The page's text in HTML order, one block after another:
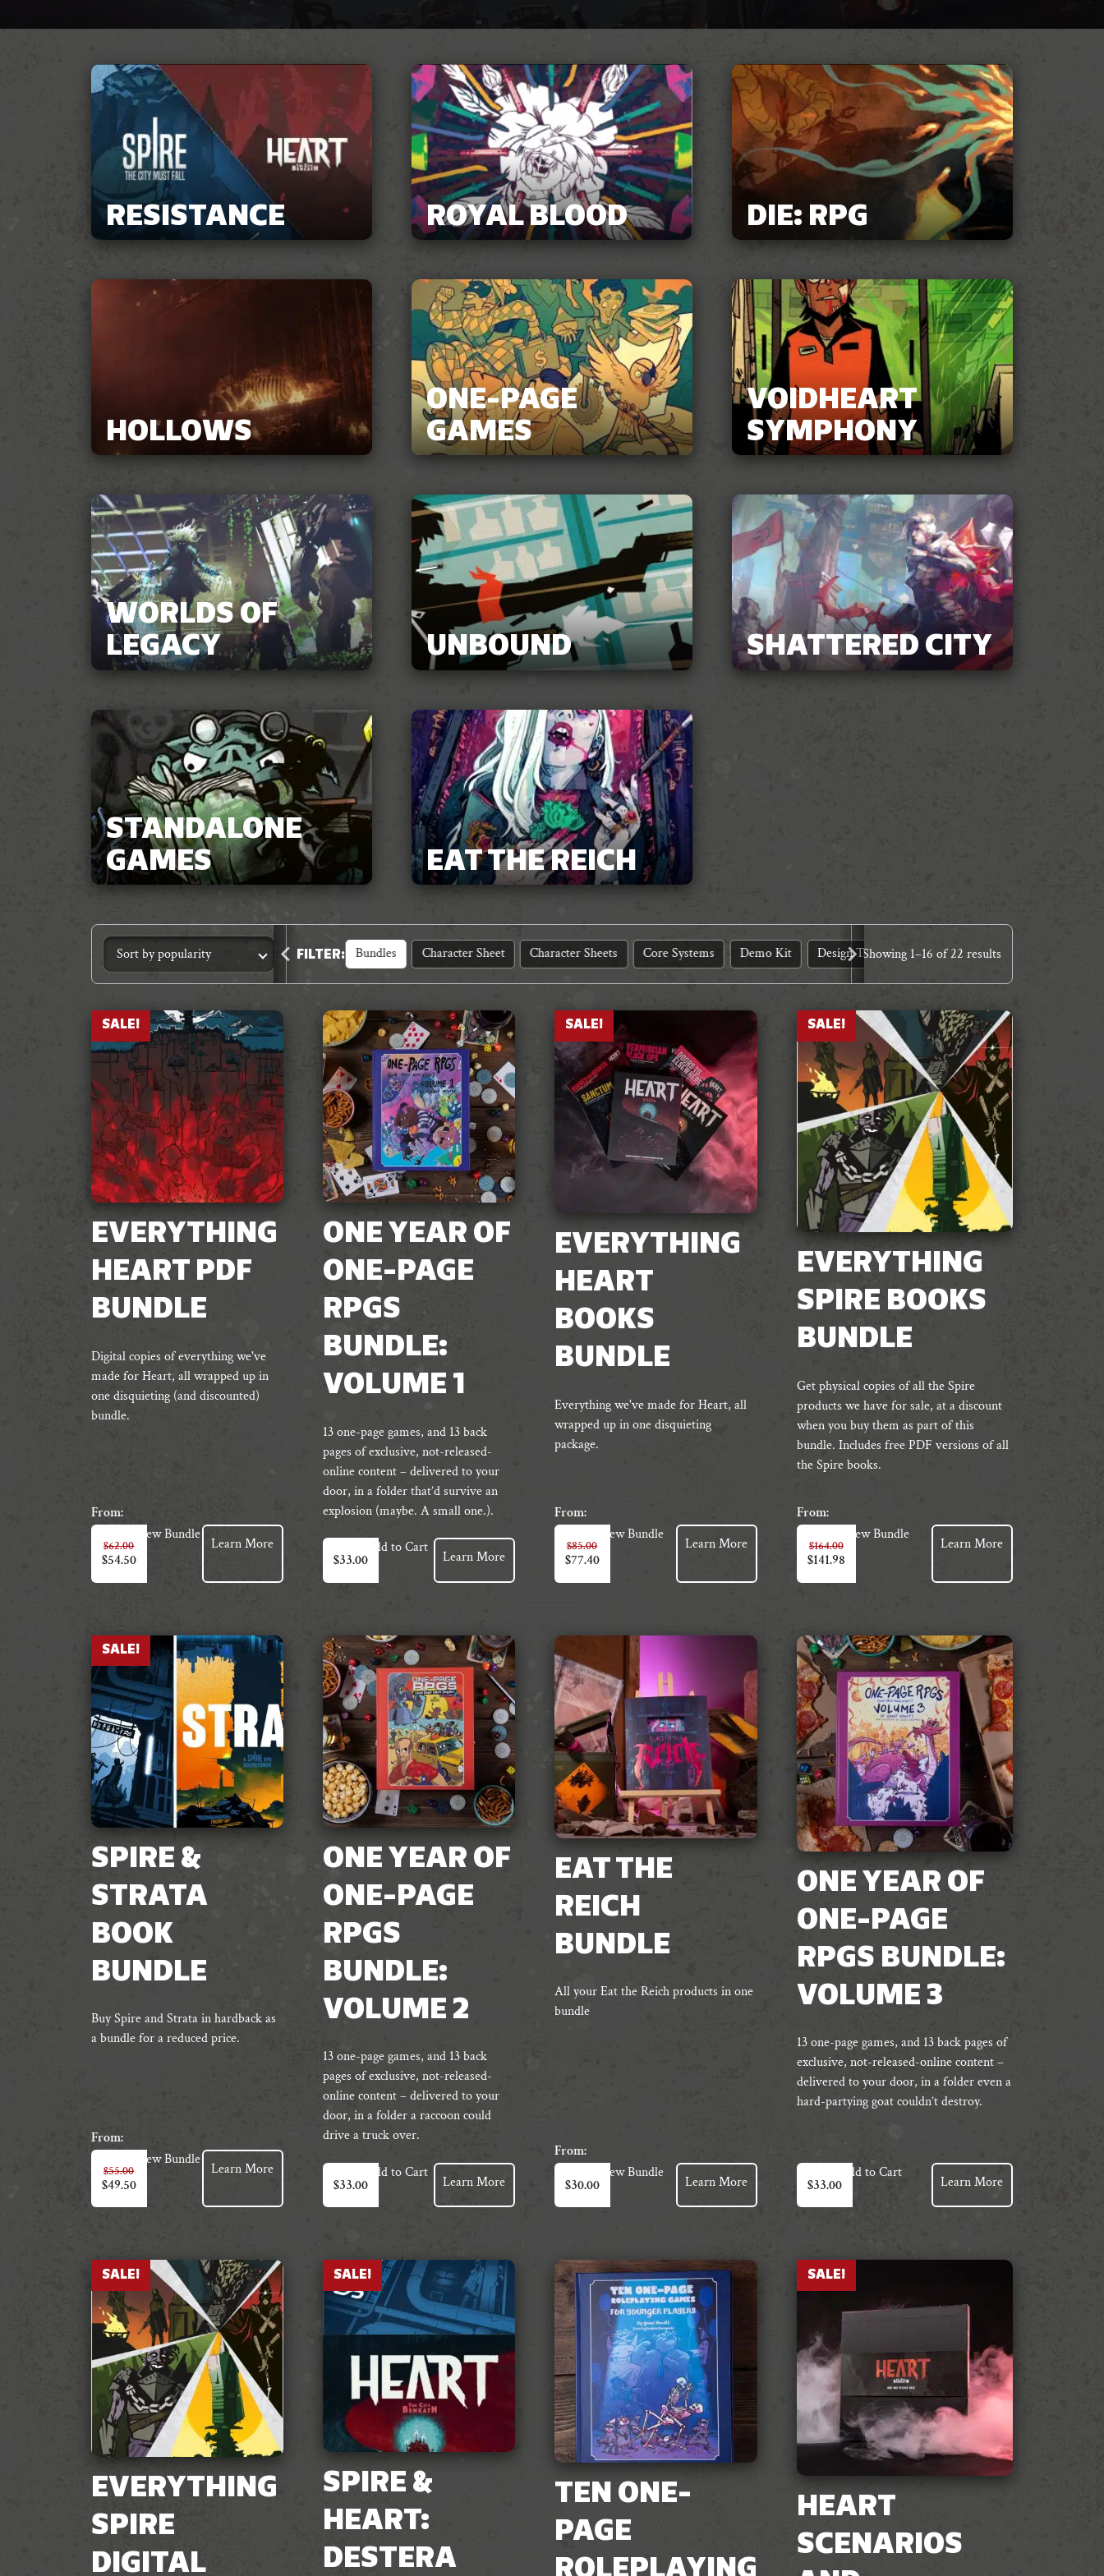
RESISTANCE ROYAL BLOOD DIE: RPG
HOLLOWS
ONE-PAGE
GAMES
VOIDHEART
SYMPHONY
WORLDS OF
LEGACY
UNBOUND SHATTERED CITY
STANDALONE
GAMES
EAT THE REICH
Showing 1–16 of 22 results
FILTER:
Accessories Animal Crimes Anthology Bundles Character Sheet Character Sheets Core Systems Demo Kit Design Tools Dinner Theatre
SALE!
EVERYTHING
HEART PDF
BUNDLE
Digital copies of everything we've
made for Heart, all wrapped up in
one disquieting (and discounted)
bundle.
From:
$62.00
$54.50
View Bundle
Learn More
ONE YEAR OF
ONE-PAGE
RPGS
BUNDLE:
VOLUME 1
13 one-page games, and 13 back
pages of exclusive, not-released-
online content – delivered to your
door, in a folder that’d survive an
explosion (maybe. A small one.).
$33.00
Add to Cart
Learn More
SALE!
EVERYTHING
HEART
BOOKS
BUNDLE
Everything we've made for Heart, all
wrapped up in one disquieting
package.
From:
$85.00
$77.40
View Bundle
Learn More
SALE!
EVERYTHING
SPIRE BOOKS
BUNDLE
Get physical copies of all the Spire
products we have for sale, at a discount
when you buy them as part of this
bundle. Includes free PDF versions of all
the Spire books.
From:
$164.00
$141.98
View Bundle
Learn More
SALE!
SPIRE &
STRATA
BOOK
BUNDLE
Buy Spire and Strata in hardback as
a bundle for a reduced price.
From:
$55.00
$49.50
View Bundle
Learn More
ONE YEAR OF
ONE-PAGE
RPGS
BUNDLE:
VOLUME 2
13 one-page games, and 13 back
pages of exclusive, not-released-
online content – delivered to your
door, in a folder a raccoon could
drive a truck over.
$33.00
Add to Cart
Learn More
EAT THE
REICH
BUNDLE
All your Eat the Reich products in one
bundle
From:
$30.00
View Bundle
Learn More
ONE YEAR OF
ONE-PAGE
RPGS BUNDLE:
VOLUME 3
13 one-page games, and 13 back pages of
exclusive, not-released-online content –
delivered to your door, in a folder even a
hard-partying goat couldn’t destroy.
$33.00
Add to Cart
Learn More
SALE!
EVERYTHING
SPIRE
DIGITAL
SALE!
SPIRE &
HEART:
DESTERA
TEN ONE-
PAGE
SALE!
HEART
SCENARIOS